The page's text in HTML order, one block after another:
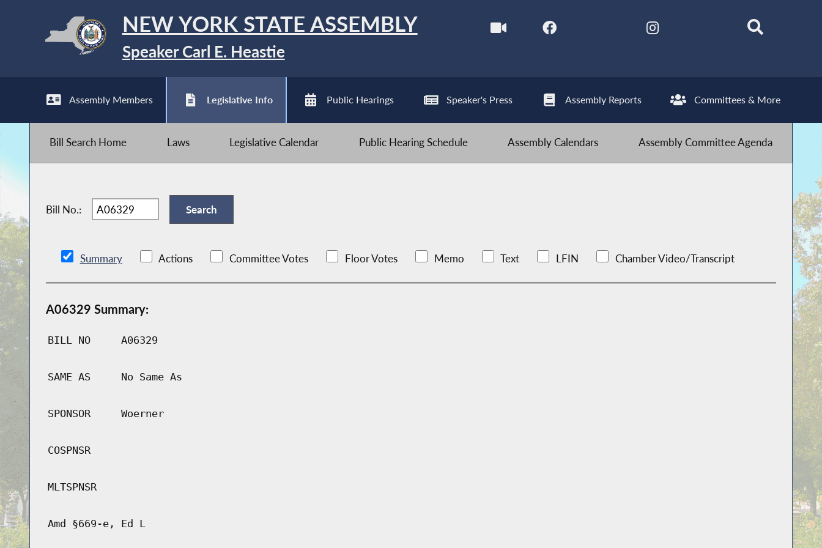
NEW YORK STATE ASSEMBLY
Speaker Carl E. Heastie
Assembly Members Legislative Info Public Hearings Speaker's Press Assembly Reports Committees & More
Bill Search Home Laws Legislative Calendar Public Hearing Schedule Assembly Calendars Assembly Committee Agenda
Bill No.:
Summary Actions Committee Votes Floor Votes Memo Text LFIN Chamber Video/Transcript
A06329 Summary:
BILL NO A06329
SAME AS No Same As
SPONSOR Woerner
COSPNSR
MLTSPNSR
Amd §669-e, Ed L